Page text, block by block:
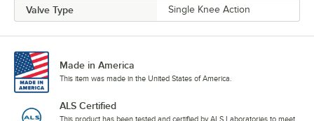
Valve Type Single Knee Action
Made in America
This item was made in the United States of America.
ALS Certified
This product has been tested and certified by ALS Laboratories to meet